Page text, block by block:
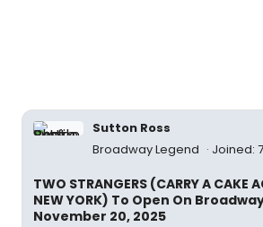
Sutton Ross
Broadway Legend
Joined:
TWO STRANGERS (CARRY A CAKE
NEW YORK) To Open On
November 20, 2025